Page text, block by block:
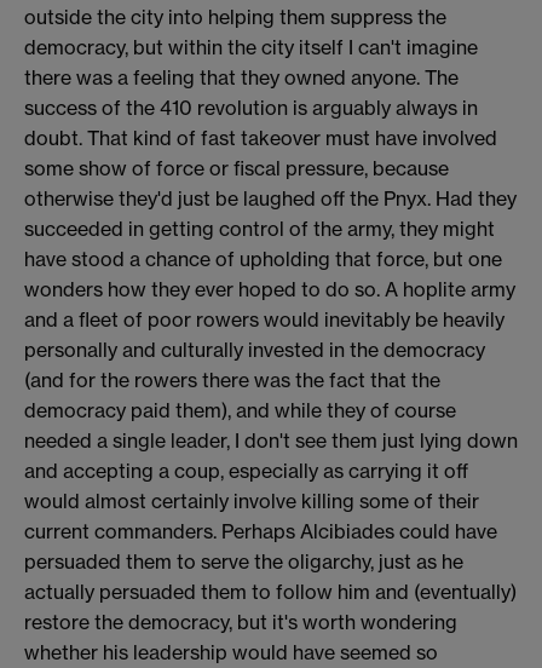
outside the city into helping them suppress the
democracy, but within the city itself I can't imagine
there was a feeling that they owned anyone. The
success of the 410 revolution is arguably always in
doubt. That kind of fast takeover must have involved
some show of force or fiscal pressure, because
otherwise they'd just be laughed off the Pnyx. Had they
succeeded in getting control of the army, they might
have stood a chance of upholding that force, but one
wonders how they ever hoped to do so. A hoplite army
and a fleet of poor rowers would inevitably be heavily
personally and culturally invested in the democracy
(and for the rowers there was the fact that the
democracy paid them), and while they of course
needed a single leader, I don't see them just lying down
and accepting a coup, especially as carrying it off
would almost certainly involve killing some of their
current commanders. Perhaps Alcibiades could have
persuaded them to serve the oligarchy, just as he
actually persuaded them to follow him and (eventually)
restore the democracy, but it's worth wondering
whether his leadership would have seemed so